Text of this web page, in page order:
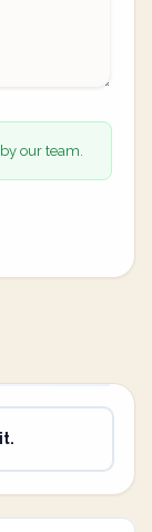
our team.